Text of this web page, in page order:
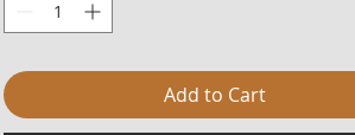
Add to Cart